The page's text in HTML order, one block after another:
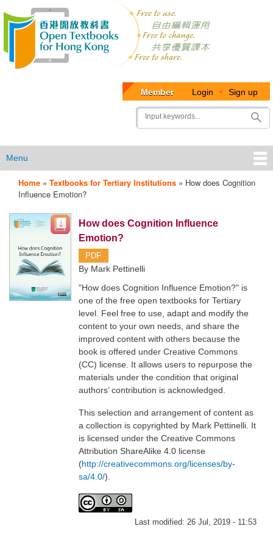
User
account
menu
Member Login • Sign up
Search
Menu
OTB
Menu
Home » Textbooks for Tertiary Institutions » How does Cognition
Influence Emotion?
How does Cognition Influence
Emotion?
PDF
By Mark Pettinelli
"How does Cognition Influence Emotion?" is
one of the free open textbooks for Tertiary
level. Feel free to use, adapt and modify the
content to your own needs, and share the
improved content with others because the
book is offered under Creative Commons
(CC) license. It allows users to repurpose the
materials under the condition that original
authors’ contribution is acknowledged.
This selection and arrangement of content as
a collection is copyrighted by Mark Pettinelli. It
is licensed under the Creative Commons
Attribution ShareAlike 4.0 license
(http://creativecommons.org/licenses/by-
sa/4.0/).
Last modified:26 Jul, 2019 - 11:53